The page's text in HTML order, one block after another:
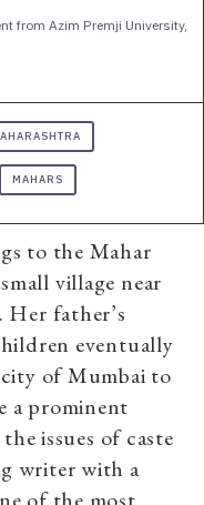
from Azim Premji University,
MAHARS
to the Mahar
village near
father’s
eventually
of Mumbai to
a prominent
issues of caste
writer with a